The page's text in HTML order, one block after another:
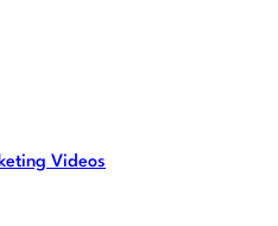
Videos